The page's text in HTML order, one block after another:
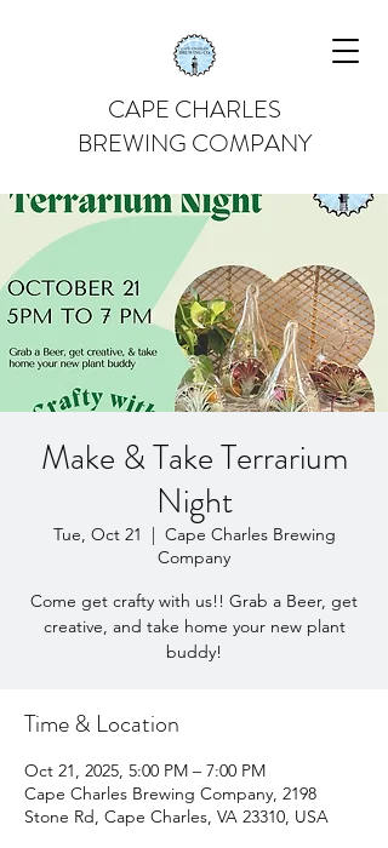
CAPE CHARLES
BREWING COMPANY
Make & Take Terrarium
Night
Tue, Oct 21
  |
Cape Charles Brewing
Company
Come get crafty with us!! Grab a Beer, get
creative, and take home your new plant
buddy!
Time & Location
Oct 21, 2025, 5:00 PM – 7:00 PM
Cape Charles Brewing Company, 2198
Stone Rd, Cape Charles, VA 23310, USA